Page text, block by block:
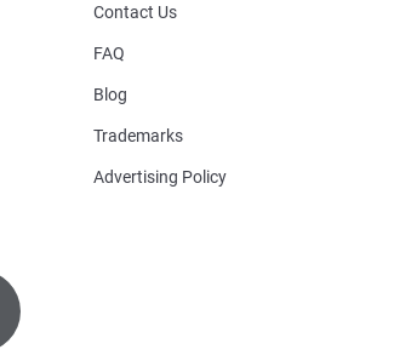
Contact Us
FAQ
Blog
Trademarks
Advertising Policy